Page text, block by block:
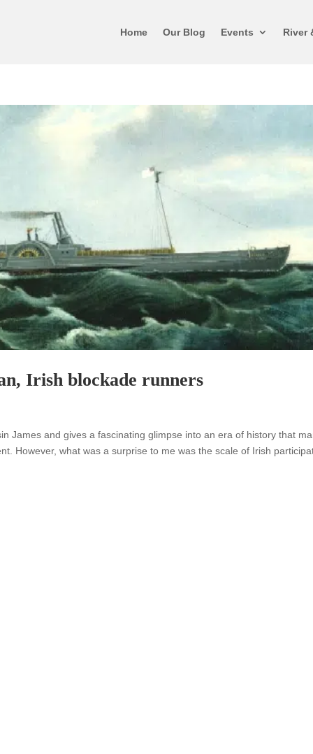
Home Our Blog Events River
Irish blockade runners
James and gives a fascinating glimpse into an era of history that
However, what was a surprise to me was the scale of Irish